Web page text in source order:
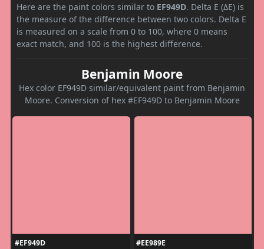
Here are the paint colors similar to EF949D. Delta E (ΔE) is
the measure of the difference between two colors. Delta E
is measured on a scale from 0 to 100, where 0 means
exact match, and 100 is the highest difference.
Benjamin Moore
Hex color EF949D similar/equivalent paint from Benjamin
Moore. Conversion of hex #EF949D to Benjamin Moore
#EF949D
#EE989E